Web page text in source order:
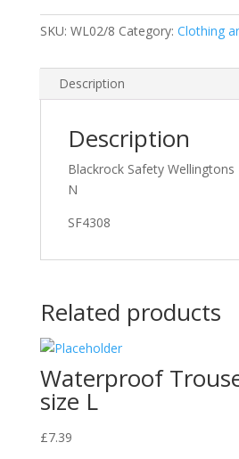
8
quantity
SKU: WL02/8 Category: Clothing
Description
Description
Blackrock Safety Wellingtons
N
SF4308
Related products
Waterproof
size L
£7.39